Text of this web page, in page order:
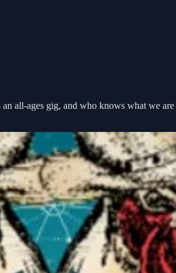
all-ages gig, and who knows what we